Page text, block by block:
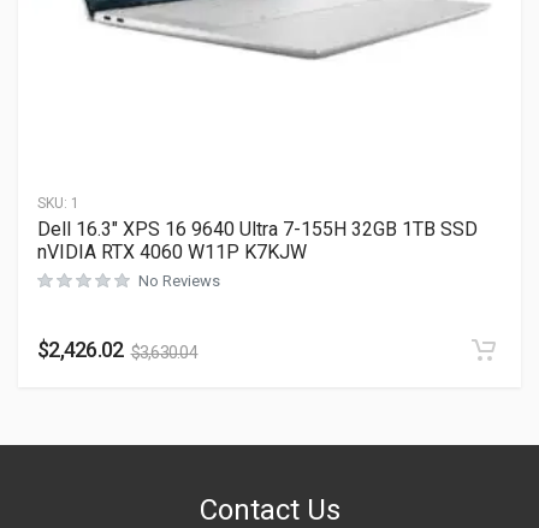
SKU: 1
Dell 16.3″ XPS 16 9640 Ultra 7-155H 32GB 1TB SSD
nVIDIA RTX 4060 W11P K7KJW
No Reviews
$2,426.02 $3,630.04
Contact Us